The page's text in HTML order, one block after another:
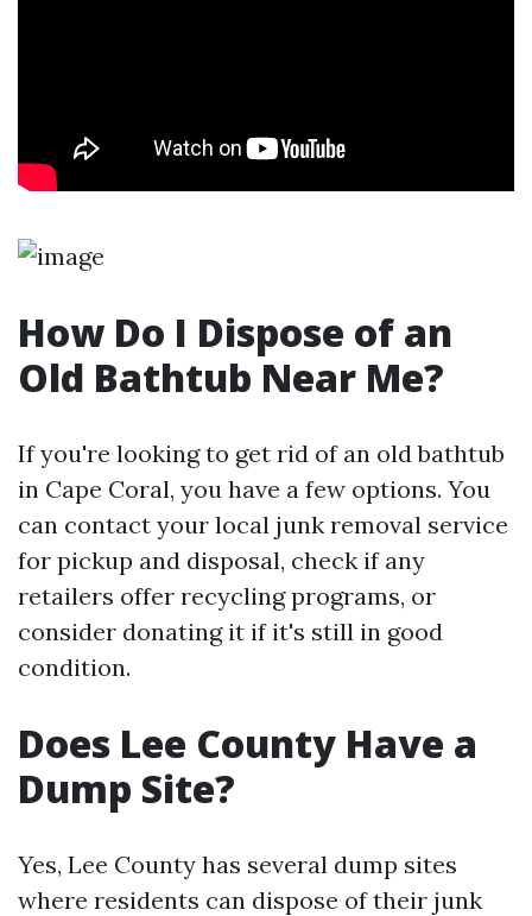
How Do I Dispose of an
Old Bathtub Near Me?
If you're looking to get rid of an old bathtub
in Cape Coral, you have a few options. You
can contact your local junk removal service
for pickup and disposal, check if any
retailers offer recycling programs, or
consider donating it if it's still in good
condition.
Does Lee County Have a
Dump Site?
Yes, Lee County has several dump sites
where residents can dispose of their junk